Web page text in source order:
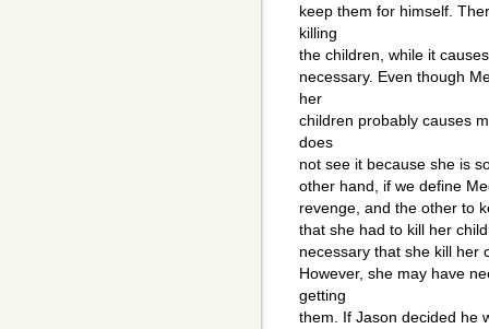
keep them for himself.
killing
the children, while it
necessary. Even though
her
children probably causes
does
not see it because she is
other hand, if we define
revenge, and the other to
that she had to kill her
necessary that she kill her
However, she may have
getting
them. If Jason decided he